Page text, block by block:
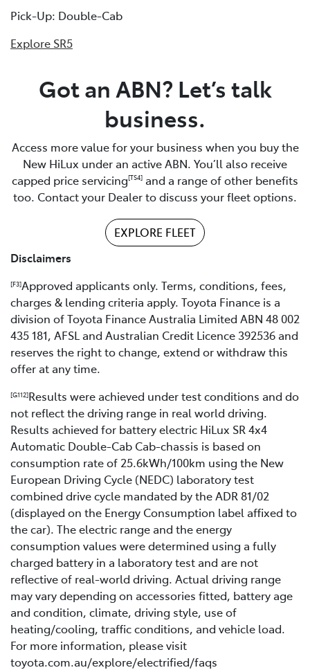
Pick-Up: Double-Cab
Explore SR5
Got an ABN? Let’s talk
business.
Access more value for your business when you buy the
New HiLux under an active ABN. You’ll also receive
capped price servicing[TS4] and a range of other benefits
too. Contact your Dealer to discuss your fleet options.
EXPLORE FLEET
Disclaimers
[F3]Approved applicants only. Terms, conditions, fees,
charges & lending criteria apply. Toyota Finance is a
division of Toyota Finance Australia Limited ABN 48 002
435 181, AFSL and Australian Credit Licence 392536 and
reserves the right to change, extend or withdraw this
offer at any time.
[G112]Results were achieved under test conditions and do
not reflect the driving range in real world driving.
Results achieved for battery electric HiLux SR 4x4
Automatic Double-Cab Cab-chassis is based on
consumption rate of 25.6kWh/100km using the New
European Driving Cycle (NEDC) laboratory test
combined drive cycle mandated by the ADR 81/02
(displayed on the Energy Consumption label affixed to
the car). The electric range and the energy
consumption values were determined using a fully
charged battery in a laboratory test and are not
reflective of real-world driving. Actual driving range
may vary depending on accessories fitted, battery age
and condition, climate, driving style, use of
heating/cooling, traffic conditions, and vehicle load.
For more information, please visit
toyota.com.au/explore/electrified/faqs